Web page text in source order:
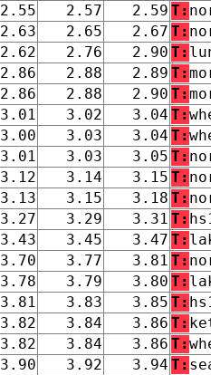
2.55
2.57 2.59 T:
2.63
2.65 2.67 T:
2.62
2.76 2.90 T:
2.86
2.88 2.89 T:
2.86
2.88 2.90 T:
3.01
3.02 3.04 T:
3.00
3.03 3.04 T:
3.01
3.03 3.05 T:
3.12
3.14 3.15 T:
3.13
3.15 3.18 T:
3.27
3.29 3.31 T:
3.43
3.45 3.47 T:
3.70
3.77 3.81 T:
3.78
3.79 3.80 T:
3.81
3.83 3.85 T:
3.82
3.84 3.86 T:
3.82
3.84 3.86 T:
3.90
3.92 3.94 T: